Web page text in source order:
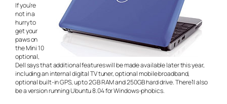
If you’re
not in a
hurry to
get your
paws on
the Mini 10
optional,
Dell says that additional features will be made available later this year,
including an internal digital TV tuner, optional mobile broadband,
optional built-in GPS, up to 2GB RAM and 250GB hard drive. There’ll also
be a version running Ubuntu 8.04 for Windows-phobics.